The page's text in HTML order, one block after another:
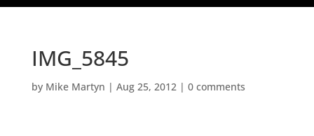
IMG_5845
by Mike Martyn | Aug 25, 2012| 0 comments